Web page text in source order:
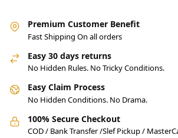
Premium Customer Benefit
Fast Shipping On all orders
Easy 30 days returns
No Hidden Rules. No Tricky Conditions.
Easy Claim Process
No Hidden Conditions. No Drama.
100% Secure Checkout
COD / Bank Transfer /Slef Pickup /